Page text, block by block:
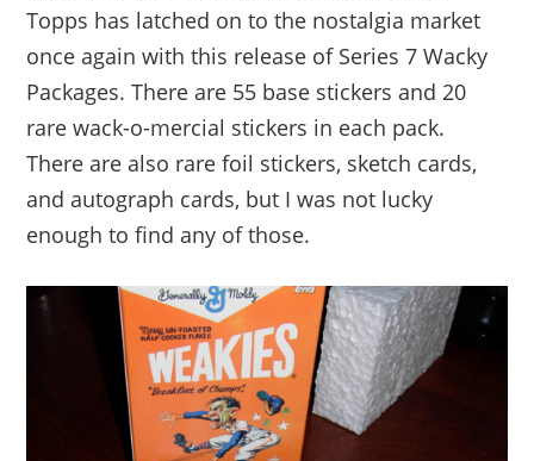
Topps has latched on to the nostalgia market
once again with this release of Series 7 Wacky
Packages. There are 55 base stickers and 20
rare wack-o-mercial stickers in each pack.
There are also rare foil stickers, sketch cards,
and autograph cards, but I was not lucky
enough to find any of those.